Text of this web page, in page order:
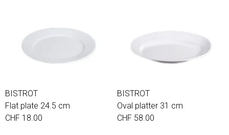
BISTROT
Flat plate 24.5 cm
CHF 18.00
BISTROT
Oval platter 31 cm
CHF 58.00